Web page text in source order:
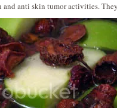
anti skin tumor activities.